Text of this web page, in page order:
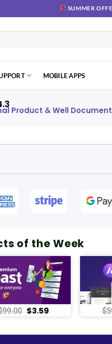
SUMMER
MOBILE APPS
Product & Well
of the Week
99.00 $3.59 $